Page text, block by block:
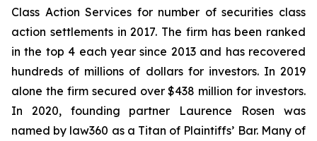
Class Action Services for number of securities class
action settlements in 2017. The firm has been ranked
in the top 4 each year since 2013 and has recovered
hundreds of millions of dollars for investors. In 2019
alone the firm secured over $438 million for investors.
In 2020, founding partner Laurence Rosen was
named by law360 as a Titan of Plaintiffs’ Bar. Many of